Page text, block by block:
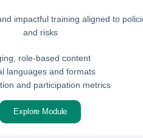
impactful training aligned to
and risks
role-based content
languages and formats
and participation metrics
Explore Module